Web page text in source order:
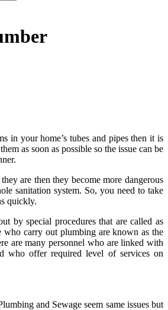
in your home’s tubes and pipes then it is
as soon as possible so the issue can be
are then they become more dangerous
sanitation system. So, you need to take
quickly.
by special procedures that are called as
who carry out plumbing are known as the
are many personnel who are linked with
who offer required level of services on
and Sewage seem same issues but